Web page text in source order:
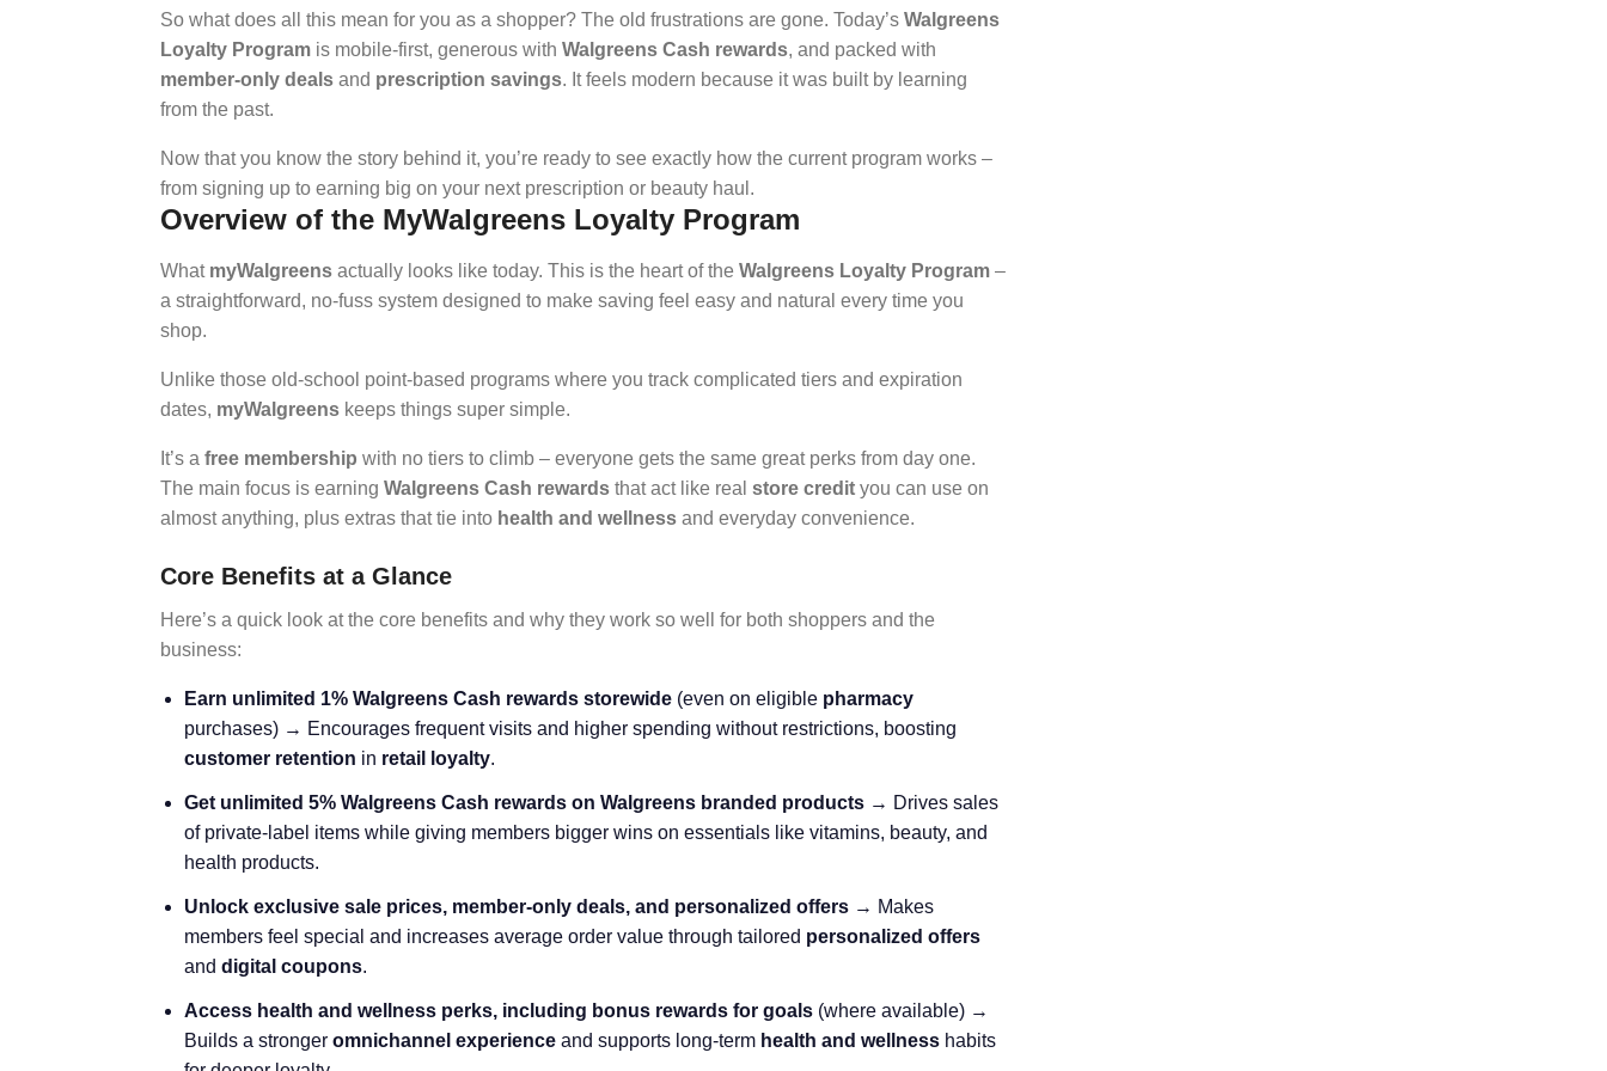
So what does all this mean for you as a shopper? The old frustrations are gone. Today’s Walgreens
Loyalty Program is mobile-first, generous with Walgreens Cash rewards, and packed with
member-only deals and prescription savings. It feels modern because it was built by learning
from the past.
Now that you know the story behind it, you’re ready to see exactly how the current program works –
from signing up to earning big on your next prescription or beauty haul.
Overview of the MyWalgreens Loyalty Program
What myWalgreens actually looks like today. This is the heart of the Walgreens Loyalty Program –
a straightforward, no-fuss system designed to make saving feel easy and natural every time you
shop.
Unlike those old-school point-based programs where you track complicated tiers and expiration
dates, myWalgreens keeps things super simple.
It’s a free membership with no tiers to climb – everyone gets the same great perks from day one.
The main focus is earning Walgreens Cash rewards that act like real store credit you can use on
almost anything, plus extras that tie into health and wellness and everyday convenience.
Core Benefits at a Glance
Here’s a quick look at the core benefits and why they work so well for both shoppers and the
business:
Earn unlimited 1% Walgreens Cash rewards storewide (even on eligible pharmacy
purchases) → Encourages frequent visits and higher spending without restrictions, boosting
customer retention in retail loyalty.
Get unlimited 5% Walgreens Cash rewards on Walgreens branded products → Drives sales
of private-label items while giving members bigger wins on essentials like vitamins, beauty, and
health products.
Unlock exclusive sale prices, member-only deals, and personalized offers → Makes
members feel special and increases average order value through tailored personalized offers
and digital coupons.
Access health and wellness perks, including bonus rewards for goals (where available) →
Builds a stronger omnichannel experience and supports long-term health and wellness habits